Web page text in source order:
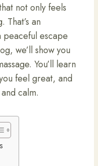
not only feels
That’s an
peaceful escape
we’ll show you
You’ll learn
feel great, and
calm.